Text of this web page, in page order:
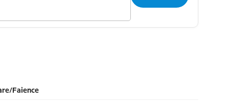
Faience